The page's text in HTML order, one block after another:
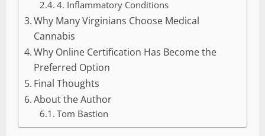
4. Inflammatory Conditions
Why Many Virginians Choose Medical
Cannabis
Why Online Certification Has Become the
Preferred Option
Final Thoughts
About the Author
Tom Bastion